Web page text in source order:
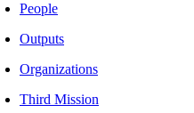
People
Outputs
Organizations
Third Mission